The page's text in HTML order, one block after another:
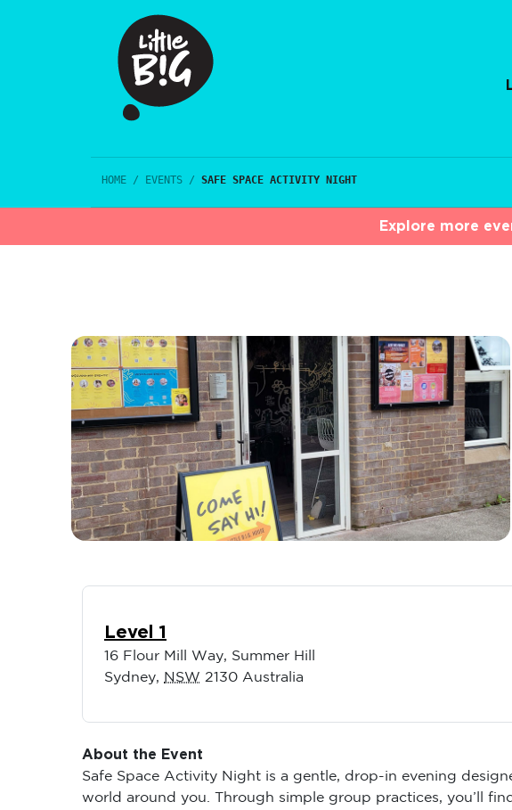
HOME / EVENTS / SAFE SPACE ACTIVITY NIGHT
Explore more
Level 1
16 Flour Mill Way, Summer Hill
Sydney, NSW 2130 Australia
About the Event
Safe Space Activity Night is a gentle, drop-in evening
world around you. Through simple group practices, you’ll